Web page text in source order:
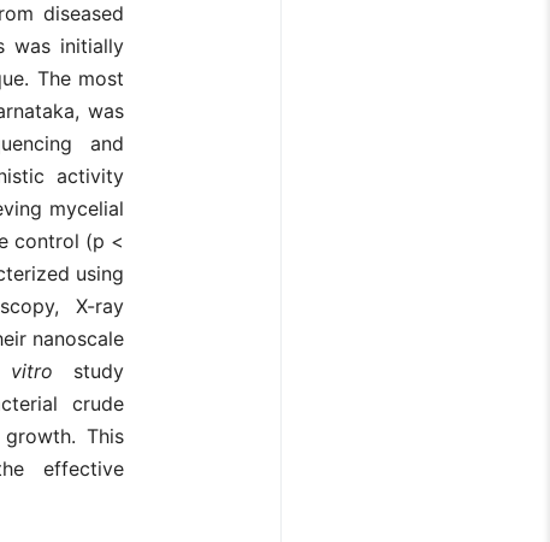
diseased
was initially
The most
was
and
activity
mycelial
control (p <
using
X-ray
nanoscale
study
crude
This
effective